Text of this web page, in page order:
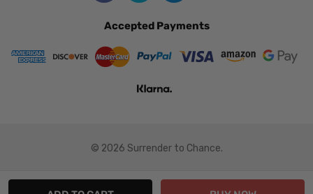
Accepted Payments
© 2026 Surrender to Chance.